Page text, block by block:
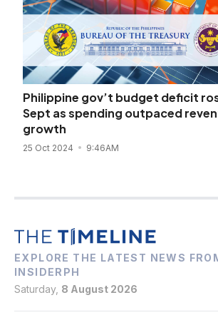
Philippine gov’t budget deficit
Sept as spending outpaced
growth
25 Oct 2024 9:46AM
EXPLORE THE LATEST NEWS
INSIDERPH
Saturday, 8 August 2026